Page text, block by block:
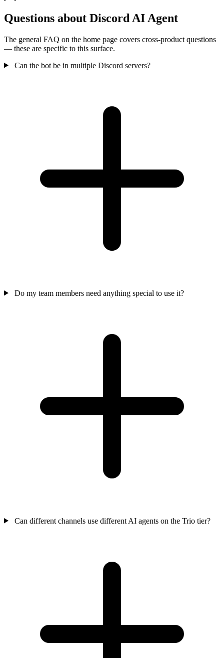
Questions about Discord AI Agent
The general FAQ on the home page covers cross-product questions
— these are specific to this surface.
Can the bot be in multiple Discord servers?
Do my team members need anything special to use it?
Can different channels use different AI agents on the Trio tier?